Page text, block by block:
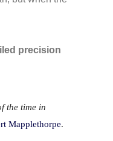
precision
the time in
Mapplethorpe.